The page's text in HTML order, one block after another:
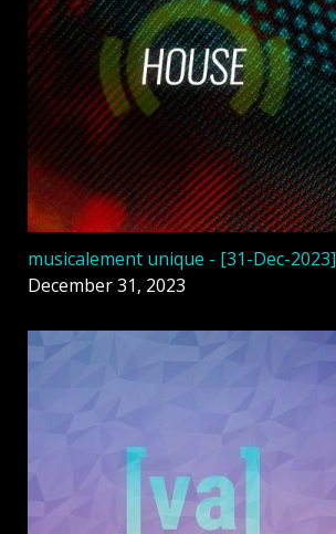
musicalement unique - [31-Dec-2023]
December 31, 2023